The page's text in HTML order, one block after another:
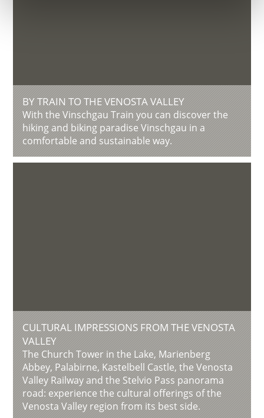
BY TRAIN TO THE VENOSTA VALLEY
With the Vinschgau Train you can discover the
hiking and biking paradise Vinschgau in a
comfortable and sustainable way.
CULTURAL IMPRESSIONS FROM THE VENOSTA
VALLEY
The Church Tower in the Lake, Marienberg
Abbey, Palabirne, Kastelbell Castle, the Venosta
Valley Railway and the Stelvio Pass panorama
road: experience the cultural offerings of the
Venosta Valley region from its best side.